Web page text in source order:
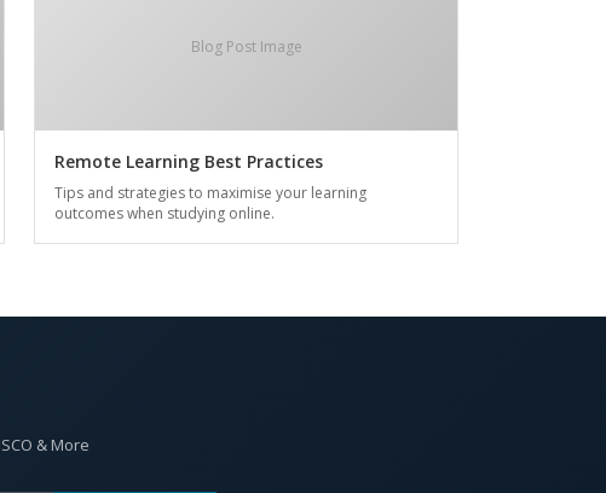
Blog Post Image
Remote Learning Best Practices
Tips and strategies to maximise your learning
outcomes when studying online.
& More